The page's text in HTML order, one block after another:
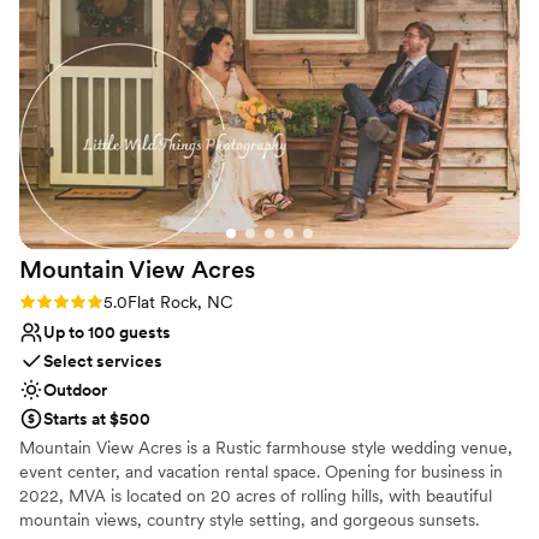
presence on the wedding day allowed the
couple, their families, and all of the vendors to
truly enjoy the moment. Landon and the team
moved around effortlessly to ensure that the
timelines were running smoothly and not one
detail was missed, all while checking in on
everyone and creating a kind and stress-free
experience. I'm incredibly grateful for the
opportunity to work with Landon and create
beautiful imagery for the beautiful couple. I look
forward to working with Landon and his team
and any couple that is booking with Burntshirt
Vineyards will enjoy working with Landon for a
seamless and unforgettable experience.
Mountain View Acres
Rating: 5.0 (1 review)
5.0Flat Rock, NC
Up to 100 guests
Select services
Outdoor
Starts at $500
Mountain View Acres is a Rustic farmhouse style wedding venue,
event center, and vacation rental space. Opening for business in
2022, MVA is located on 20 acres of rolling hills, with beautiful
mountain views, country style setting, and gorgeous sunsets.